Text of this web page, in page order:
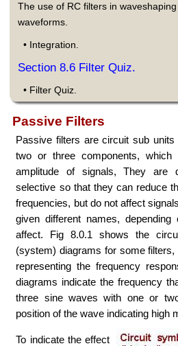
The use of RC filters in
waveforms.
• Integration.
Section 8.6 Filter Quiz.
• Filter Quiz.
Passive Filters
Passive filters are circuit sub
two or three components, which
amplitude of signals, They are
selective so that they can reduce
frequencies, but do not affect
given different names,
affect. Fig 8.0.1 shows the
(system) diagrams for some
representing the frequency
diagrams indicate the frequency
three sine waves with one or
position of the wave indicating high
To indicate the effect